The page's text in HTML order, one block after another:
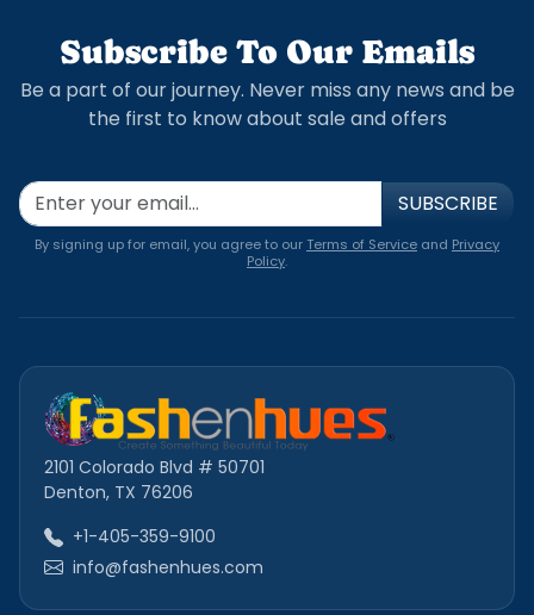
Subscribe To Our Emails
Be a part of our journey. Never miss any news and be
the first to know about sale and offers
SUBSCRIBE
By signing up for email, you agree to ourTerms of Service and Privacy
Policy.
2101 Colorado Blvd # 50701
Denton, TX 76206
+1-405-359-9100
info@fashenhues.com